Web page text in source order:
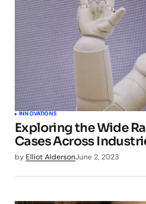
INNOVATIONS
Exploring the Wide
Cases Across
by Elliot AldersonJune 2, 2023